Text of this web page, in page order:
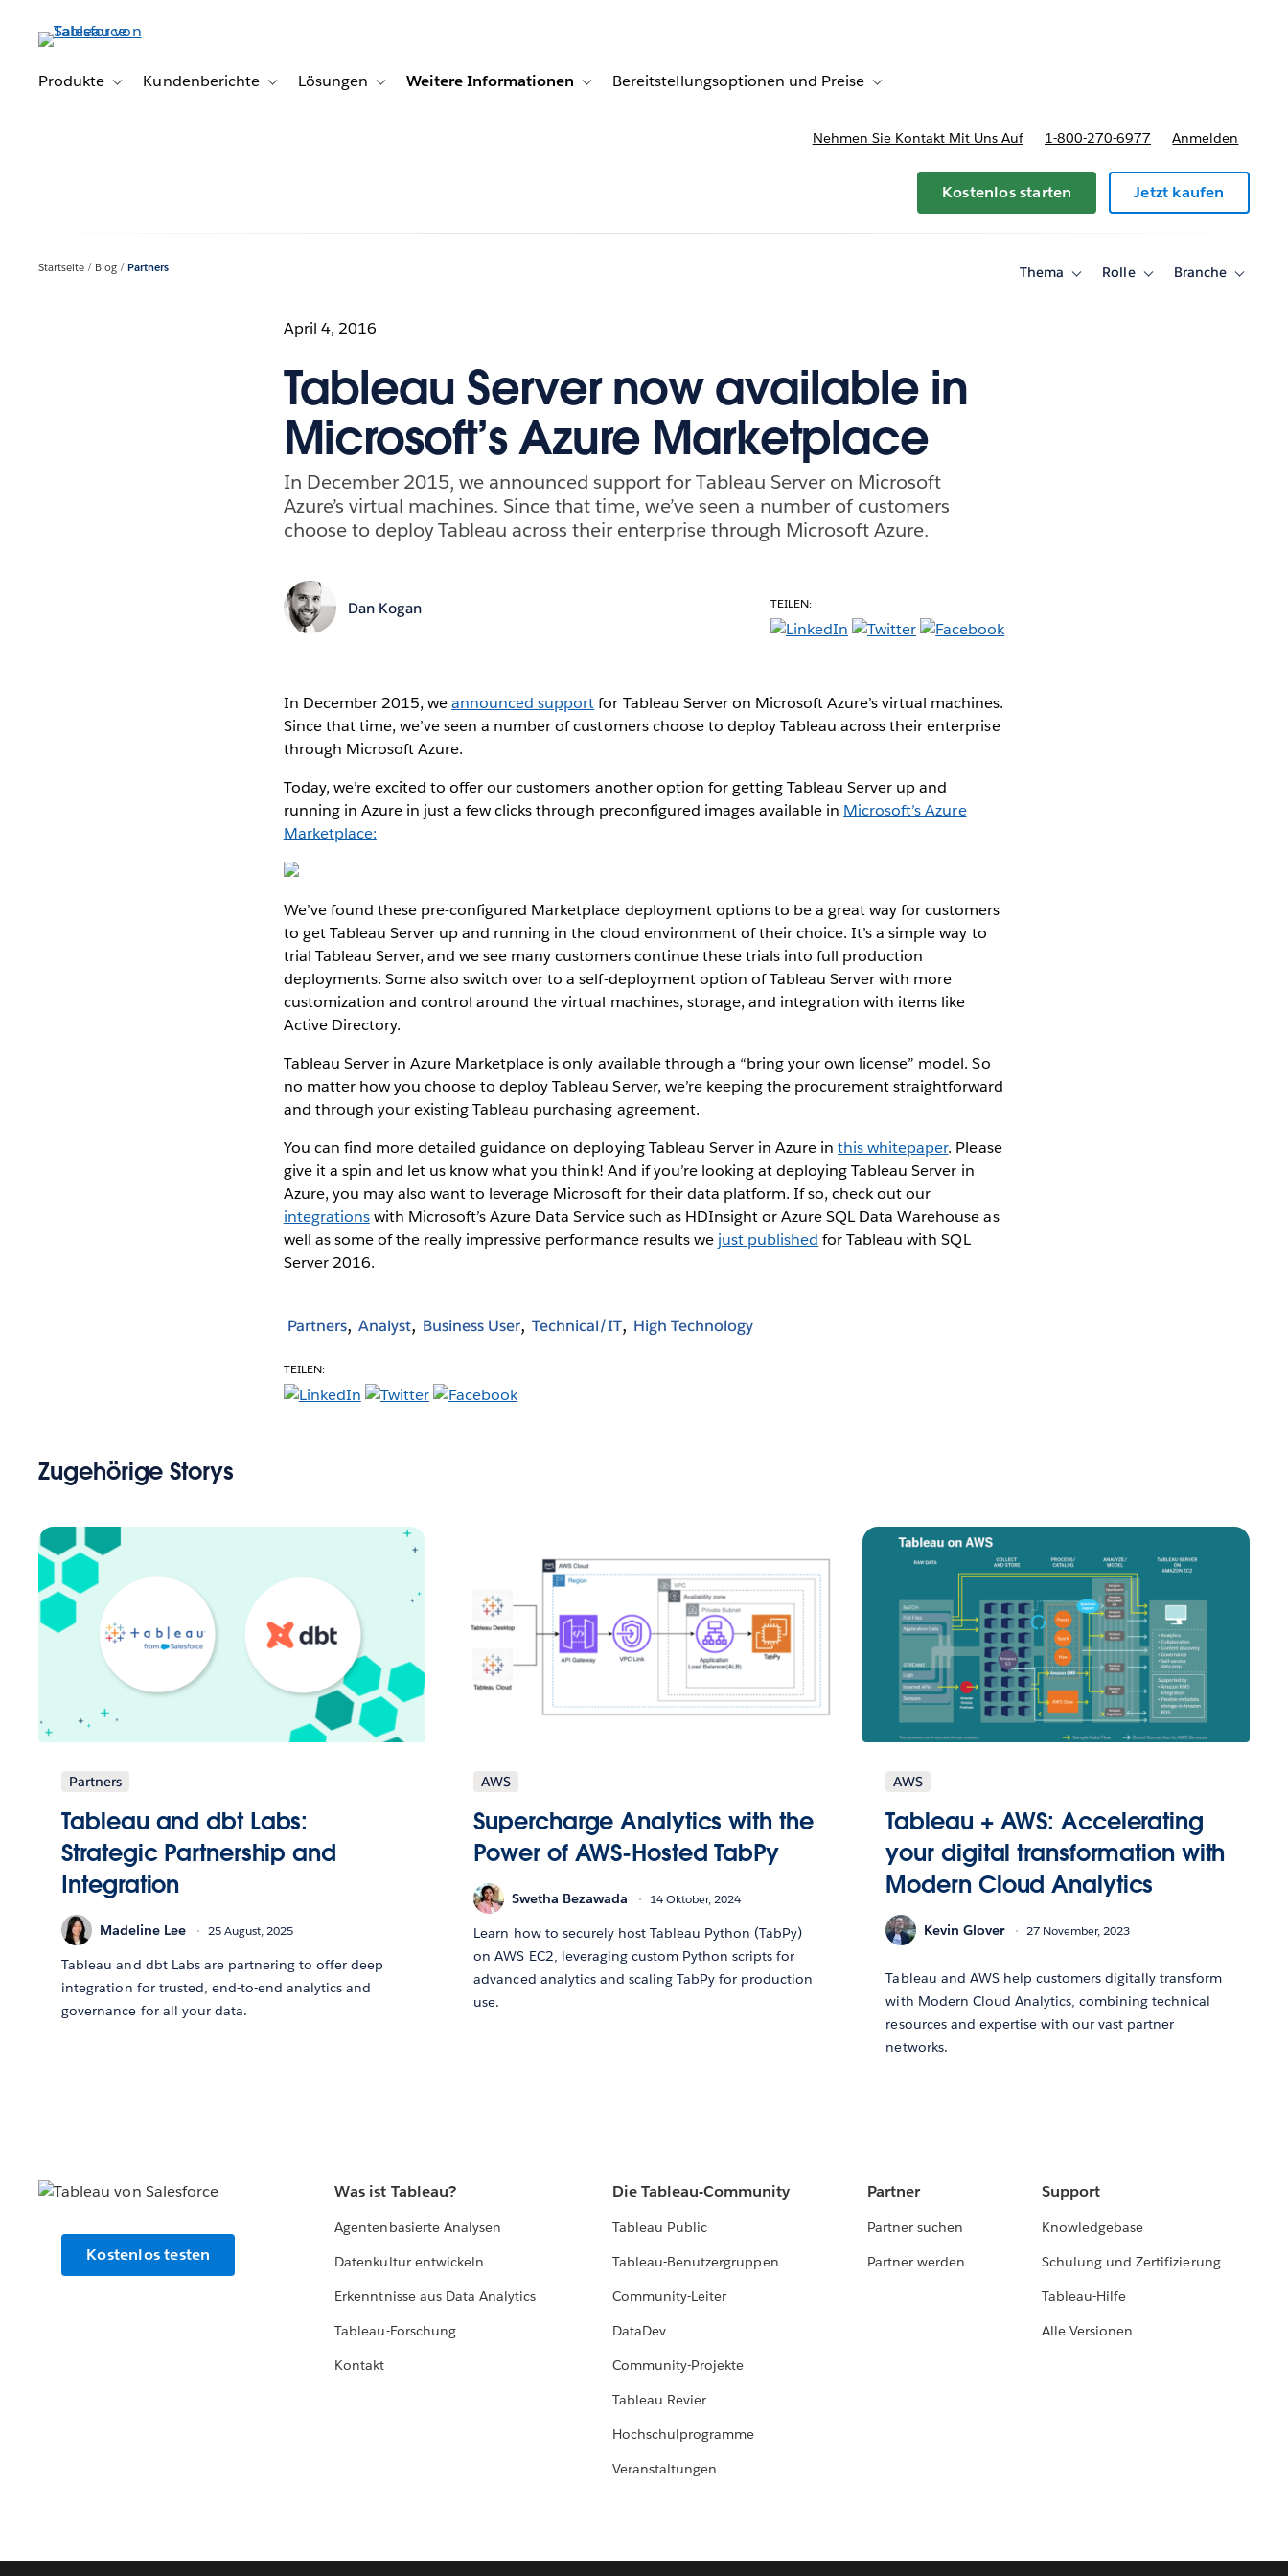
Produkte
Toggle sub-navigation for Produkte
Kundenberichte Toggle sub-navigation for Kundenberichte
Lösungen Toggle sub-navigation for Lösungen
Weitere Informationen Toggle sub-navigation for Weitere Informationen
Bereitstellungsoptionen und Preise Toggle sub-navigation for Bereitstellungsoptionen und Preise
Nehmen Sie Kontakt Mit Uns Auf 1-800-270-6977 Anmelden
Kostenlos starten Jetzt kaufen
Startseite Blog Partners Thema
ToggleRolle
ToggleBranche
Toggle
April 4, 2016
Tableau Server now available in
Microsoft’s Azure Marketplace
In December 2015, we announced support for Tableau Server on Microsoft
Azure’s virtual machines. Since that time, we’ve seen a number of customers
choose to deploy Tableau across their enterprise through Microsoft Azure.
Dan Kogan TEILEN:
In December 2015, weannounced supportfor Tableau Server on Microsoft Azure’s virtual machines.
Since that time, we’ve seen a number of customers choose to deploy Tableau across their enterprise
through Microsoft Azure.
Today, we’re excited to offer our customers another option for getting Tableau Server up and
running in Azure in just a few clicks through preconfigured images available in Microsoft’s Azure
Marketplace:
We’ve found these pre-configured Marketplace deployment options to be a great way for customers
to get Tableau Server up and running in the cloud environment of their choice. It’s a simple way to
trial Tableau Server, and we see many customers continue these trials into full production
deployments. Some also switch over to a self-deployment option of Tableau Server with more
customization and control around the virtual machines, storage, and integration with items like
Active Directory.
Tableau Server in Azure Marketplace is only available through a “bring your own license” model. So
no matter how you choose to deploy Tableau Server, we’re keeping the procurement straightforward
and through your existing Tableau purchasing agreement.
You can find more detailed guidance on deploying Tableau Server in Azure inthis whitepaper. Please
give it a spin and let us know what you think! And if you’re looking at deploying Tableau Server in
Azure, you may also want to leverage Microsoft for their data platform. If so, check out our
integrationswith Microsoft’s Azure Data Service such as HDInsight or Azure SQL Data Warehouse as
well as some of the really impressive performance results we just published for Tableau with SQL
Server 2016.
Partners Analyst Business User Technical/IT High Technology
TEILEN:
Zugehörige Storys
Partners
Tableau and dbt Labs:
Strategic Partnership and
Integration
Madeline Lee 25 August, 2025
Tableau and dbt Labs are partnering to offer deep
integration for trusted, end-to-end analytics and
governance for all your data.
AWS
Supercharge Analytics with the
Power of AWS-Hosted TabPy
Swetha Bezawada 14 Oktober, 2024
Learn how to securely host Tableau Python (TabPy)
on AWS EC2, leveraging custom Python scripts for
advanced analytics and scaling TabPy for production
use.
AWS
Tableau + AWS: Accelerating
your digital transformation with
Modern Cloud Analytics
Kevin Glover 27 November, 2023
Tableau and AWS help customers digitally transform
with Modern Cloud Analytics, combining technical
resources and expertise with our vast partner
networks.
Kostenlos testen
Was ist Tableau?
Agentenbasierte Analysen
Datenkultur entwickeln
Erkenntnisse aus Data Analytics
Tableau-Forschung
Kontakt
Die Tableau-Community
Tableau Public
Tableau-Benutzergruppen
Community-Leiter
DataDev
Community-Projekte
Tableau Revier
Hochschulprogramme
Veranstaltungen
Partner
Partner suchen
Partner werden
Support
Knowledgebase
Schulung und Zertifizierung
Tableau-Hilfe
Alle Versionen